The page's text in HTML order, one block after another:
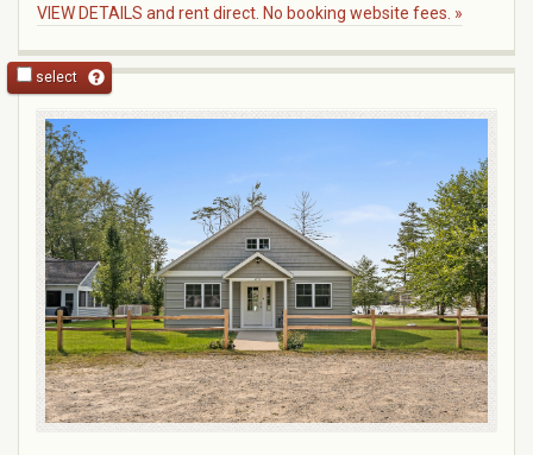
VIEW DETAILS and rent direct. No booking website fees. »
select